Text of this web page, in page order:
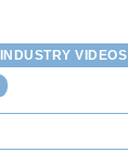
INDUSTRY VIDEOS